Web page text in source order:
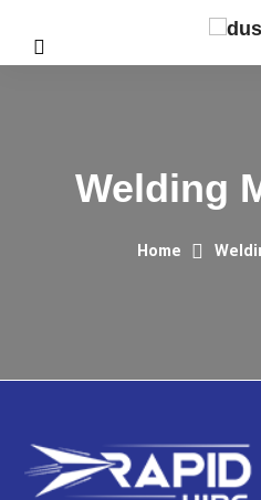
Welding
Home